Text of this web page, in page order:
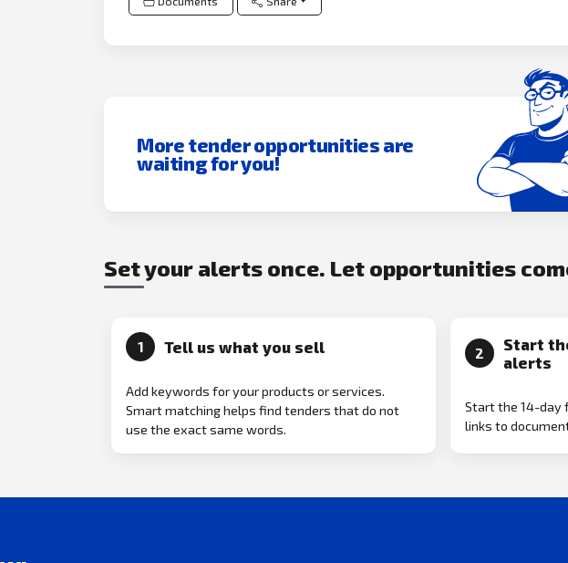
More tender opportunities are
waiting for you!
Set your alerts once. Let opportunities
1 Tell us what you sell
Add keywords for your products or services.
Smart matching helps find tenders that do not
use the exact same words.
2
Start
alerts
Start the 14-day
links to